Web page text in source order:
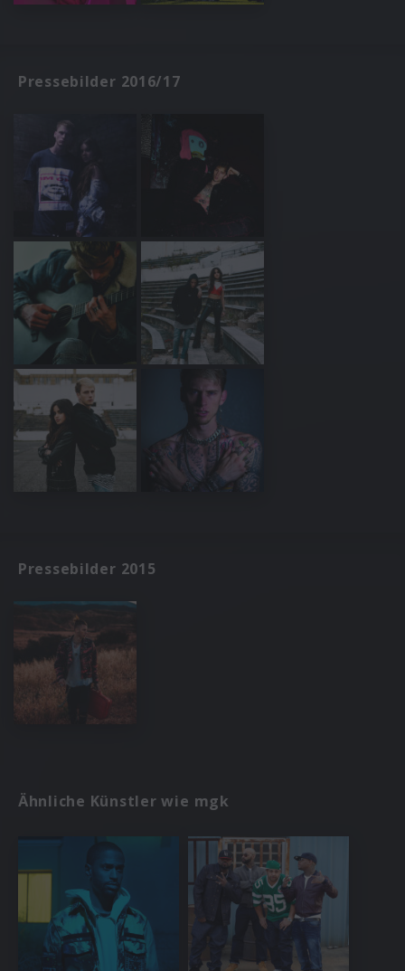
Pressebilder 2016/17
Pressebilder 2015
Ähnliche Künstler wie mgk